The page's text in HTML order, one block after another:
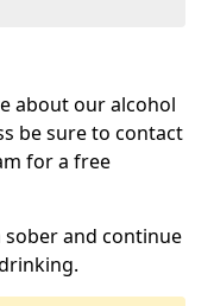
about our alcohol
be sure to contact
for a free
and continue